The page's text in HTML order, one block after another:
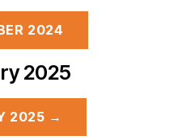
2024
2025
2025 →